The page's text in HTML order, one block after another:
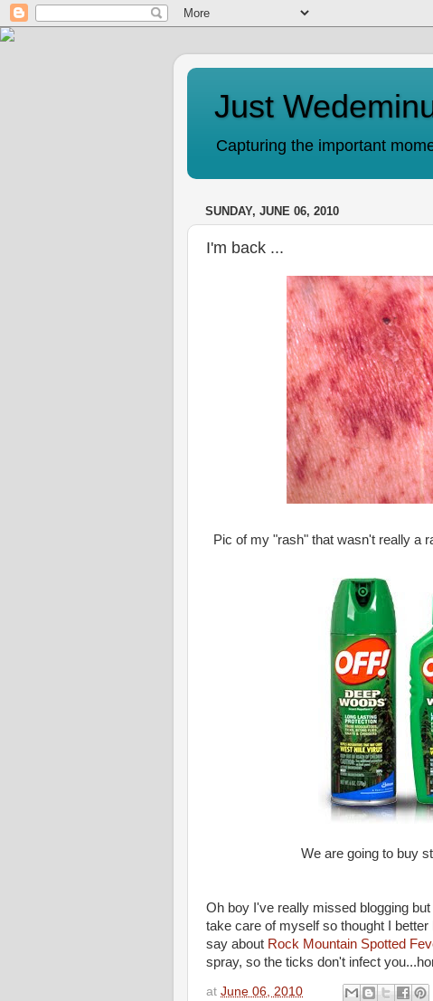
Just
Capturing the important
SUNDAY, JUNE 06, 2010
I'm back ...
Pic of my "rash" that wasn't really a
We are going to buy
Oh boy I've really missed blogging
take care of myself so thought I
say about Rock Mountain Spotted
spray, so the ticks don't infect
at June 06, 2010